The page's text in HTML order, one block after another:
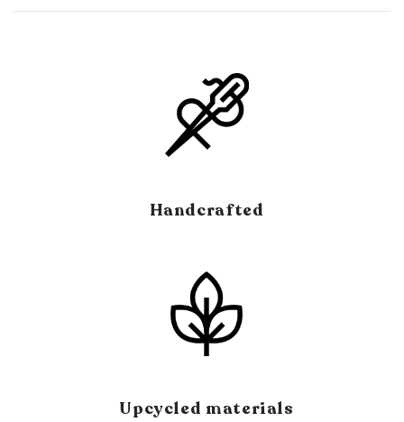
new
Handcrafted
Upcycled materials